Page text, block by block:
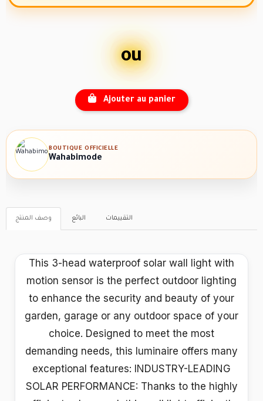
ou
Ajouter au panier
BOUTIQUE OFFICIELLE
Wahabimode
وصف المنتج البائع التقييمات
This 3-head waterproof solar wall light with
motion sensor is the perfect outdoor lighting
to enhance the security and beauty of your
garden, garage or any outdoor space of your
choice. Designed to meet the most
demanding needs, this luminaire offers many
exceptional features: INDUSTRY-LEADING
SOLAR PERFORMANCE: Thanks to the highly